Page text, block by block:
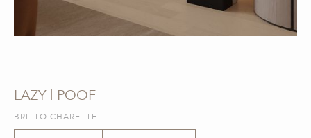
LAZY | POOF
BRITTO CHARETTE